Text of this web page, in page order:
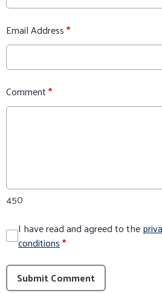
Email Address*
Comment*
450
I have read and agreed to the
conditions*
Submit Comment